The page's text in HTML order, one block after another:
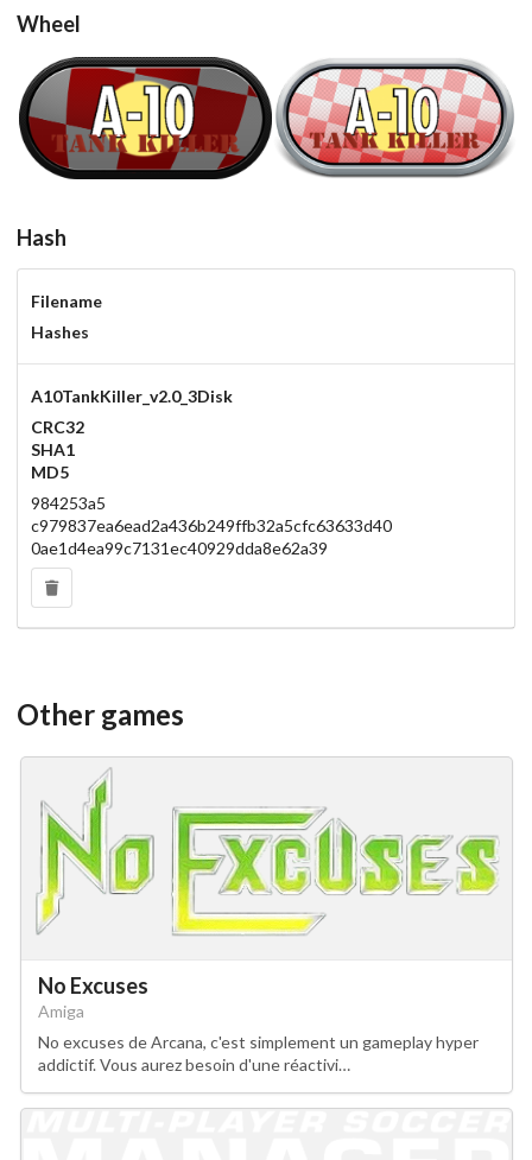
Wheel
A10TankKiller_v2.0_3Disk
carbon
View
steel
View
Hash
Filename
Hashes
A10TankKiller_v2.0_3Disk
CRC32
SHA1
MD5
984253a5
c979837ea6ead2a436b249ffb32a5cfc63633d40
0ae1d4ea99c7131ec40929dda8e62a39
Other games
No Excuses
Amiga
No excuses de Arcana, c'est simplement un gameplay hyper
addictif. Vous aurez besoin d'une réactivi…